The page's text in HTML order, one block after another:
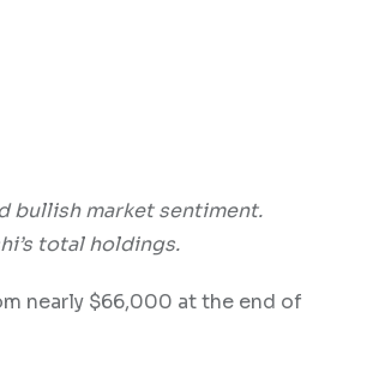
bullish market sentiment.
total holdings.
nearly $66,000 at the end of